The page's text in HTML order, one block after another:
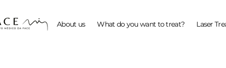
About us What do you want to treat? Laser